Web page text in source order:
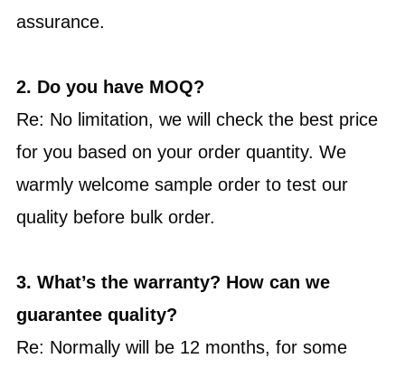
assurance.
2. Do you have MOQ?
Re: No limitation, we will check the best price
for you based on your order quantity. We
warmly welcome sample order to test our
quality before bulk order.
3. What’s the warranty? How can we
guarantee quality?
Re: Normally will be 12 months, for some